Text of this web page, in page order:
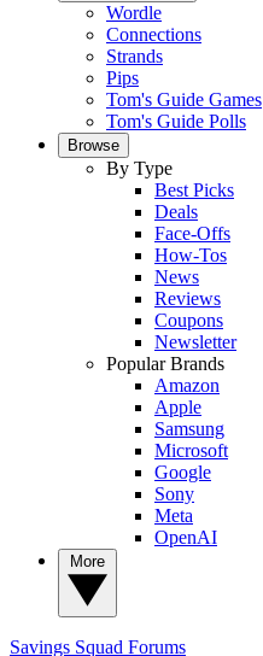
Wordle
Connections
Strands
Pips
Tom's Guide Games
Tom's Guide Polls
Browse
By Type
Best Picks
Deals
Face-Offs
How-Tos
News
Reviews
Coupons
Newsletter
Popular Brands
Amazon
Apple
Samsung
Microsoft
Google
Sony
Meta
OpenAI
Savings Squad Forums